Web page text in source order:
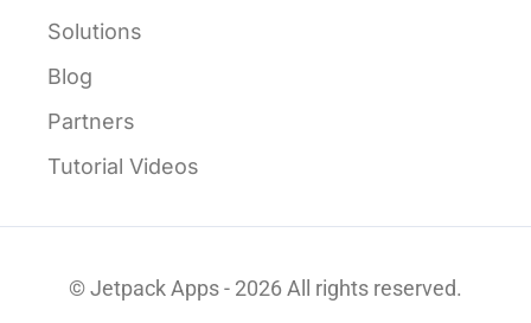
Solutions
Blog
Partners
Tutorial Videos
© Jetpack Apps - 2026 All rights reserved.